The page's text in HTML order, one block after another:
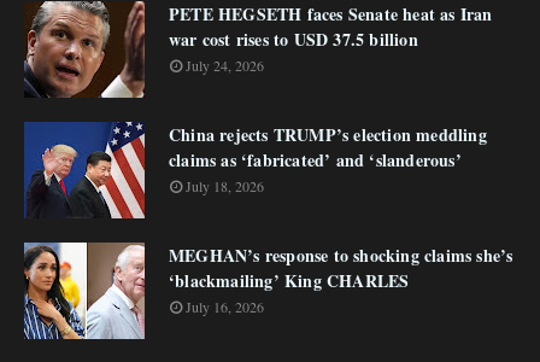
PETE HEGSETH faces Senate heat as Iran
war cost rises to USD 37.5 billion
July 24, 2026
China rejects TRUMP’s election meddling
claims as ‘fabricated’ and ‘slanderous’
July 18, 2026
MEGHAN’s response to shocking claims she’s
‘blackmailing’ King CHARLES
July 16, 2026